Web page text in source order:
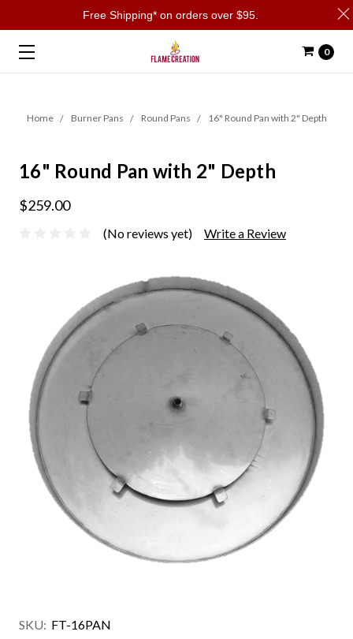
0
Home Burner Pans Round Pans 16" Round Pan with 2" Depth
16" Round Pan with 2" Depth
$259.00
(No reviews yet) Write a Review
SKU: FT-16PAN
Free Shipping* on orders over $95.